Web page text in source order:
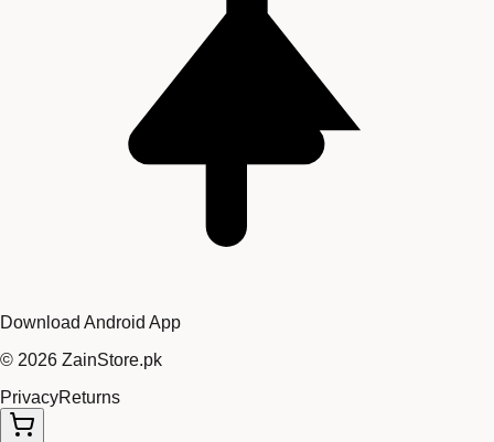
Download Android App
© 2026 ZainStore.pk
PrivacyReturns